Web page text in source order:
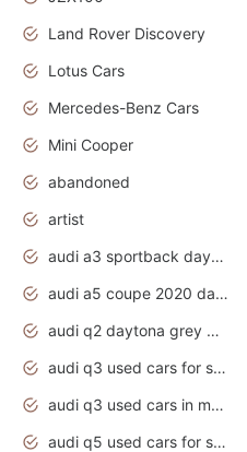
Land Rover Discovery
Lotus Cars
Mercedes-Benz Cars
Mini Cooper
abandoned
artist
audi a3 sportback daytona grey s line
audi a5 coupe 2020 daytona grey
audi q2 daytona grey pearl effect
audi q3 used cars for sale
audi q3 used cars in mumbai
audi q5 used cars for sale